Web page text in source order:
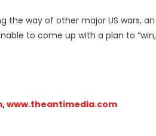
the way of other major US wars,
to come up with a plan to
,www.theantimedia.com